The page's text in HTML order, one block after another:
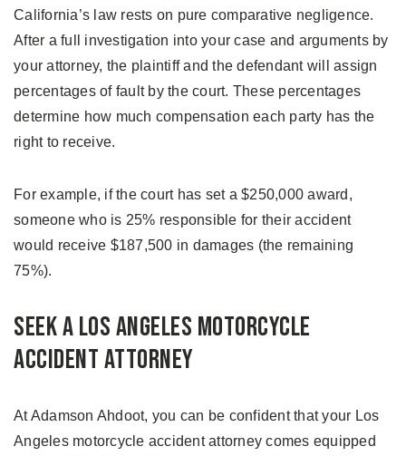
California’s law rests on pure comparative negligence.
After a full investigation into your case and arguments by
your attorney, the plaintiff and the defendant will assign
percentages of fault by the court. These percentages
determine how much compensation each party has the
right to receive.
For example, if the court has set a $250,000 award,
someone who is 25% responsible for their accident
would receive $187,500 in damages (the remaining
75%).
Seek a Los Angeles Motorcycle
Accident Attorney
At Adamson Ahdoot, you can be confident that your Los
Angeles motorcycle accident attorney comes equipped